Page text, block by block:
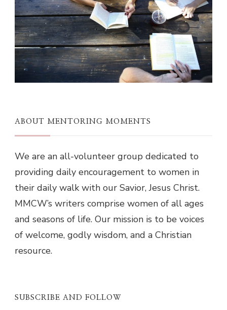
ABOUT MENTORING MOMENTS
We are an all-volunteer group dedicated to
providing daily encouragement to women in
their daily walk with our Savior, Jesus Christ.
MMCW’s writers comprise women of all ages
and seasons of life. Our mission is to be voices
of welcome, godly wisdom, and a Christian
resource.
SUBSCRIBE AND FOLLOW